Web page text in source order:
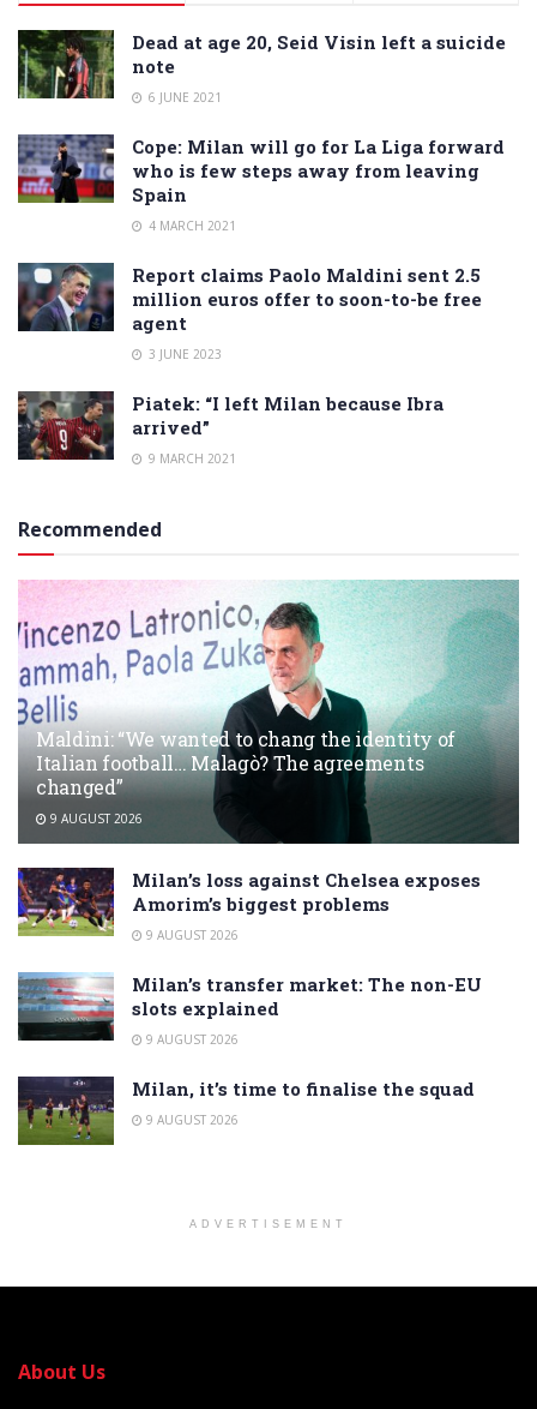
Dead at age 20, Seid Visin left a suicide
note
6 JUNE 2021
Cope: Milan will go for La Liga forward
who is few steps away from leaving
Spain
4 MARCH 2021
Report claims Paolo Maldini sent 2.5
million euros offer to soon-to-be free
agent
3 JUNE 2023
Piatek: “I left Milan because Ibra
arrived”
9 MARCH 2021
Recommended
Maldini: “We wanted to chang the identity of
Italian football… Malagò? The agreements
changed”
9 AUGUST 2026
Milan’s loss against Chelsea exposes
Amorim’s biggest problems
9 AUGUST 2026
Milan’s transfer market: The non-EU
slots explained
9 AUGUST 2026
Milan, it’s time to finalise the squad
9 AUGUST 2026
ADVERTISEMENT
About Us